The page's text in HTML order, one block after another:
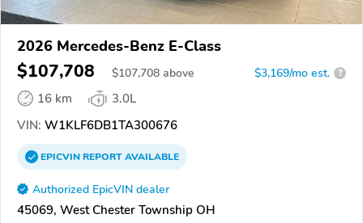
2026 Mercedes-Benz E-Class
$107,708 $107,708 above $3,169/mo est. ?
16 km
3.0L
VIN: W1KLF6DB1TA300676
EPICVINREPORTAVAILABLE
Authorized EpicVIN dealer
45069, West Chester Township OH